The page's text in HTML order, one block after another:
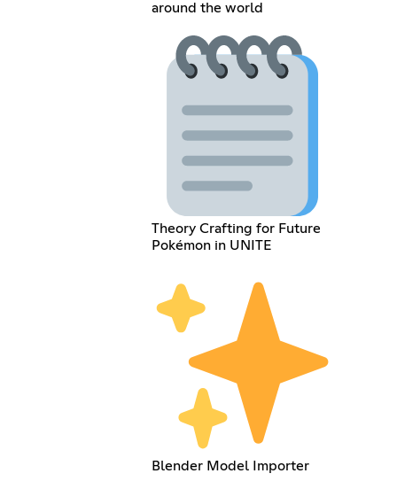
around the world
Theory Crafting for Future
Pokémon in UNITE
Blender Model Importer